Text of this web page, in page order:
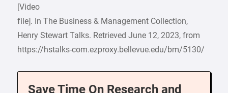
[Video
file]. In The Business & Management Collection,
Henry Stewart Talks. Retrieved June 12, 2023, from
https://hstalks-com.ezproxy.bellevue.edu/bm/5130/
Save Time On Research and